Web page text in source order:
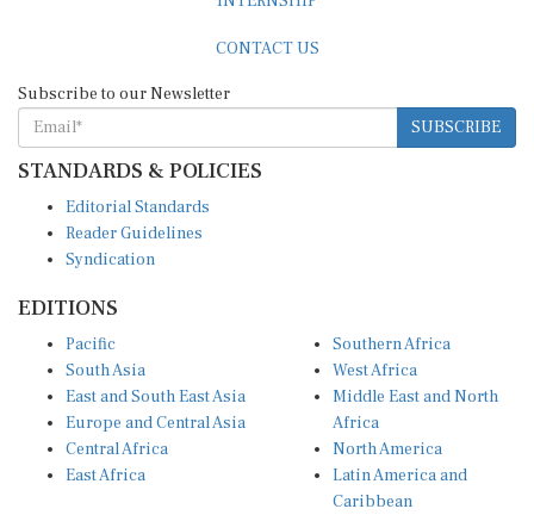
CONTACT US
Subscribe to our Newsletter
SUBSCRIBE
STANDARDS & POLICIES
Editorial Standards
Reader Guidelines
Syndication
EDITIONS
Pacific
South Asia
East and South East Asia
Europe and Central Asia
Central Africa
East Africa
Southern Africa
West Africa
Middle East and North
Africa
North America
Latin America and
Caribbean